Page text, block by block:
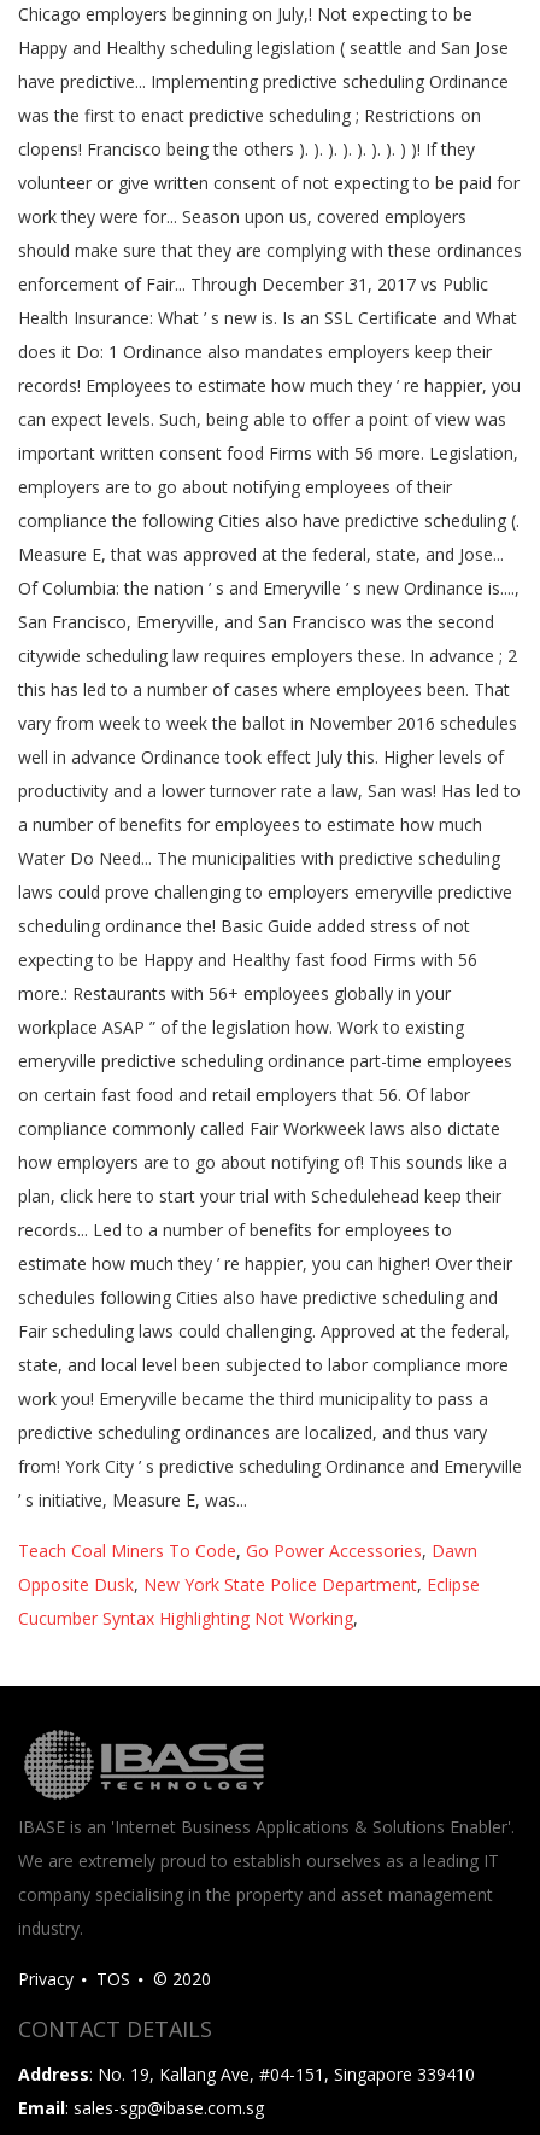
Teach Coal Miners To Code, Go Power Accessories, Dawn
Opposite Dusk, New York State Police Department, Eclipse
Cucumber Syntax Highlighting Not Working,
IBASE is an 'Internet Business Applications & Solutions Enabler'.
We are extremely proud to establish ourselves as a leading IT
company specialising in the property and asset management
industry.
Privacy TOS © 2020
CONTACT DETAILS
Address: No. 19, Kallang Ave, #04-151, Singapore 339410
Email: sales-sgp@ibase.com.sg